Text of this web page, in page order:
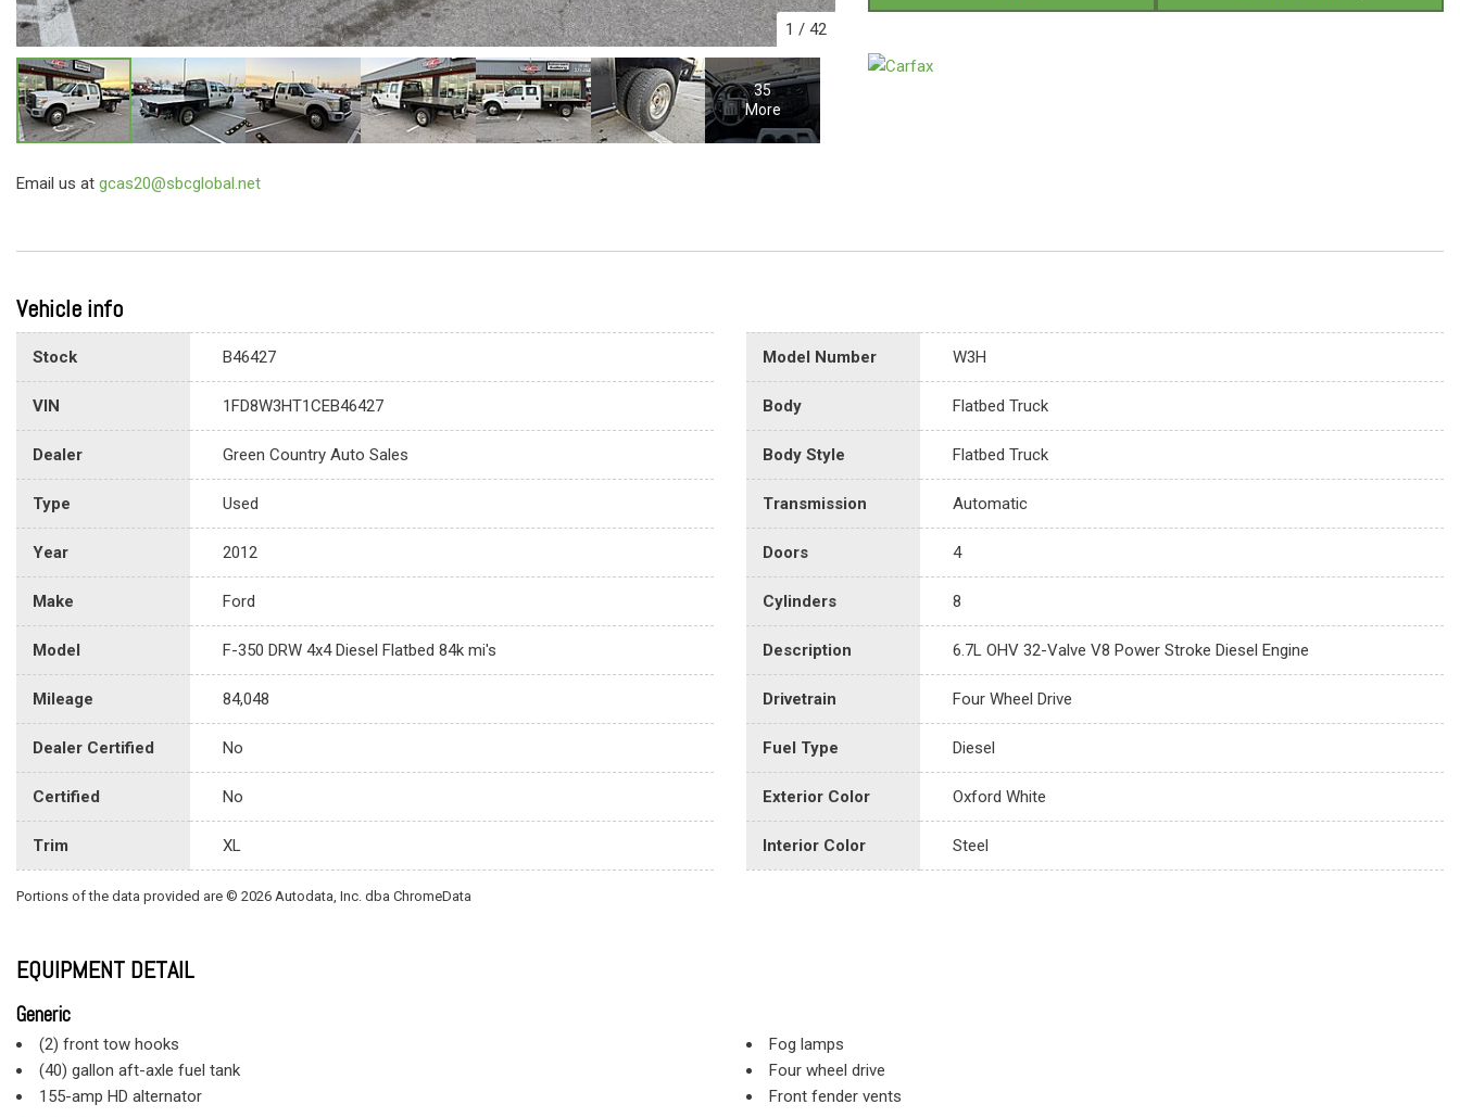
1 / 42
35
More
Email us at gcas20@sbcglobal.net
Vehicle info
Stock B46427
VIN 1FD8W3HT1CEB46427
Dealer Green Country Auto Sales
Type Used
Year 2012
Make Ford
Model F-350 DRW 4x4 Diesel Flatbed 84k mi's
Mileage 84,048
Dealer Certified No
Certified No
Trim XL
Model Number W3H
Body Flatbed Truck
Body Style Flatbed Truck
Transmission Automatic
Doors 4
Cylinders 8
Description 6.7L OHV 32-Valve V8 Power Stroke Diesel Engine
Drivetrain Four Wheel Drive
Fuel Type Diesel
Exterior Color Oxford White
Interior Color Steel
Portions of the data provided are © 2026 Autodata, Inc. dba ChromeData
EQUIPMENT DETAIL
Generic
(2) front tow hooks
(40) gallon aft-axle fuel tank
155-amp HD alternator
Fog lamps
Four wheel drive
Front fender vents